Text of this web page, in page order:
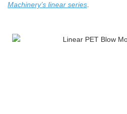
Machinery’s linear series.